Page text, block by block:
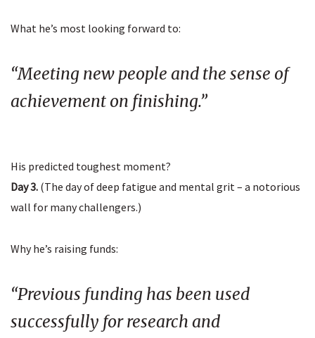
What he’s most looking forward to:
“Meeting new people and the sense of
achievement on finishing.”
His predicted toughest moment?
Day 3. (The day of deep fatigue and mental grit – a notorious
wall for many challengers.)
Why he’s raising funds:
“Previous funding has been used
successfully for research and